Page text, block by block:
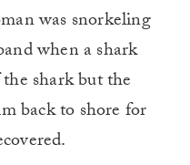
was snorkeling
when a shark
shark but the
back to shore for